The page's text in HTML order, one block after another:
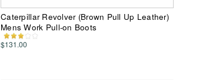
Caterpillar Revolver (Brown Pull Up Leather)
Mens Work Pull-on Boots
$131.00